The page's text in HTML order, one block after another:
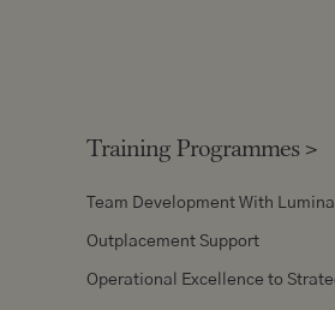
Training Programmes >
Team Development With
Outplacement Support
Operational Excellence to